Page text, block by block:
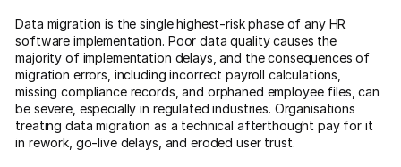
Data migration is the single highest-risk phase of any HR
software implementation. Poor data quality causes the
majority of implementation delays, and the consequences of
migration errors, including incorrect payroll calculations,
missing compliance records, and orphaned employee files, can
be severe, especially in regulated industries. Organisations
treating data migration as a technical afterthought pay for it
in rework, go-live delays, and eroded user trust.